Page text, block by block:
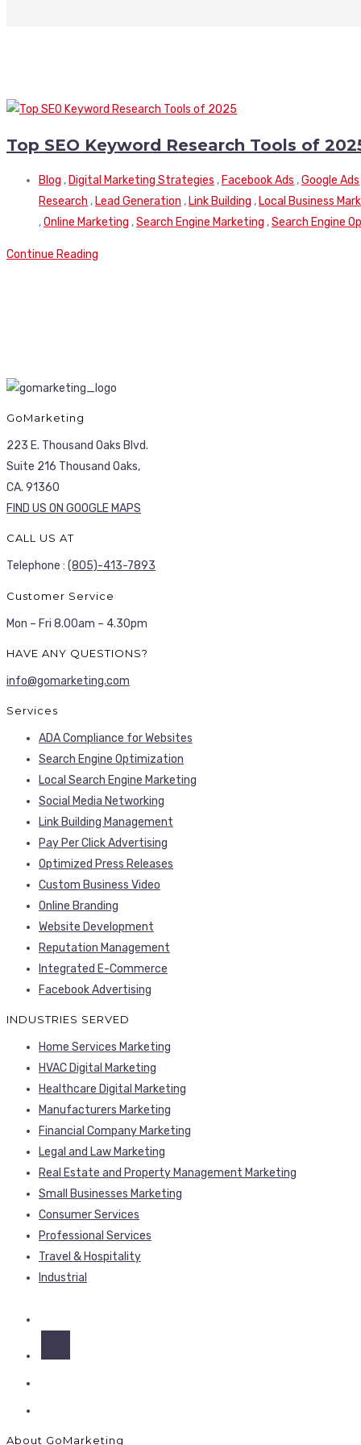
Top SEO Keyword Research Tools of
Blog , Digital Marketing Strategies , Facebook Ads ,Google Ads
Research , Lead Generation , Link Building , Local Business
,Online Marketing ,Search Engine Marketing ,Search Engine
Continue Reading
GoMarketing
223 E. Thousand Oaks Blvd.
Suite 216 Thousand Oaks,
CA. 91360
FIND US ON GOOGLE MAPS
CALL US AT
Telephone : (805)-413-7893
Customer Service
Mon – Fri 8.00am – 4.30pm
HAVE ANY QUESTIONS?
info@gomarketing.com
Services
ADA Compliance for Websites
Search Engine Optimization
Local Search Engine Marketing
Social Media Networking
Link Building Management
Pay Per Click Advertising
Optimized Press Releases
Custom Business Video
Online Branding
Website Development
Reputation Management
Integrated E-Commerce
Facebook Advertising
INDUSTRIES SERVED
Home Services Marketing
HVAC Digital Marketing
Healthcare Digital Marketing
Manufacturers Marketing
Financial Company Marketing
Legal and Law Marketing
Real Estate and Property Management Marketing
Small Businesses Marketing
Consumer Services
Professional Services
Travel & Hospitality
Industrial
About GoMarketing